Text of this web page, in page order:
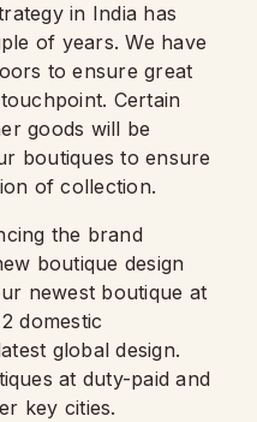
in India has
of years. We have
to ensure great
Certain
goods will be
boutiques to ensure
of collection.
the brand
boutique design
newest boutique at
domestic
global design.
at duty-paid and
key cities.